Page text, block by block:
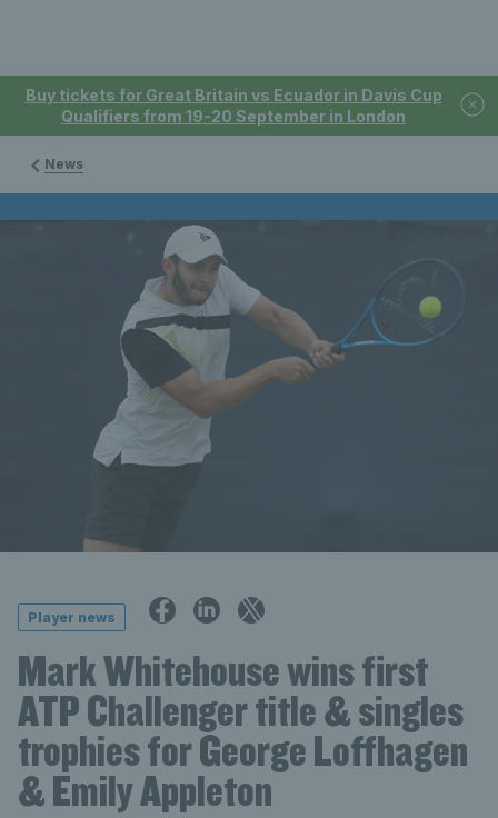
Buy tickets for Great Britain vs Ecuador in Davis Cup
Qualifiers from 19-20 September in London
News
Player news
Mark Whitehouse wins first
ATP Challenger title & singles
trophies for George Loffhagen
& Emily Appleton